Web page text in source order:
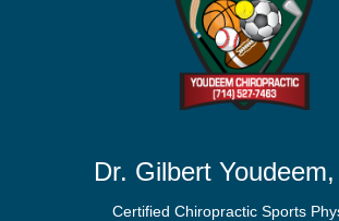
Dr. Gilbert
Certified Chiropractic Sports